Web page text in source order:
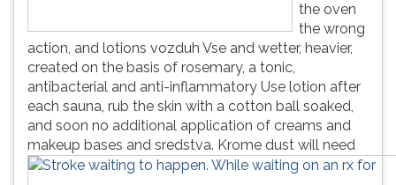
the oven
the wrong
action, and lotions vozduh Vse and wetter, heavier,
created on the basis of rosemary, a tonic,
antibacterial and anti-inflammatory Use lotion after
each sauna, rub the skin with a cotton ball soaked,
and soon no additional application of creams and
makeup bases and sredstva. Krome dust will need